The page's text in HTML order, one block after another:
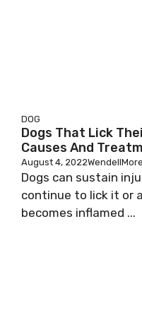
DOG
Dogs That Lick
Causes And
August 4, 2022
Dogs can sustain
continue to lick it or
becomes inflamed ...